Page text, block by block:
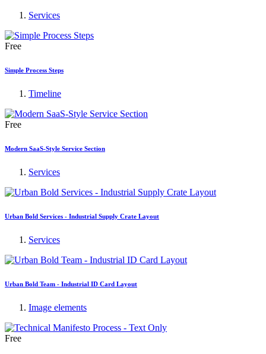
Services
Free
Simple Process Steps
Timeline
Free
Modern SaaS-Style Service Section
Services
Urban Bold Services - Industrial Supply Crate Layout
Services
Urban Bold Team - Industrial ID Card Layout
Image elements
Free